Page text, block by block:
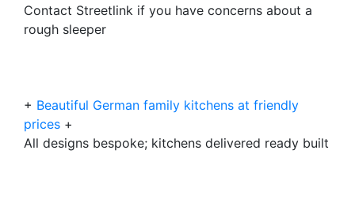
Contact Streetlink if you have concerns about a
rough sleeper
+ Beautiful German family kitchens at friendly
prices +
All designs bespoke; kitchens delivered ready built